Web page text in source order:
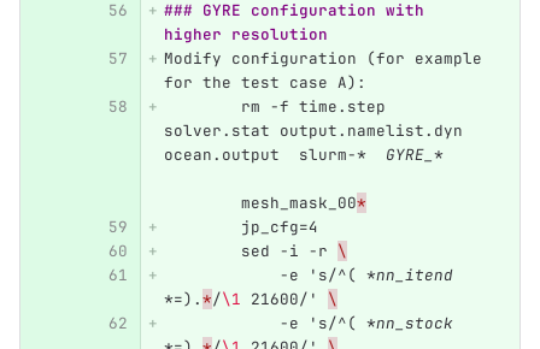
### GYRE configuration with
higher resolution
Modify configuration (for example
for the test case A):
solver.stat output.namelist.dyn
ocean.output  slurm-*  GYRE_*
	mesh_mask_00
*
	jp_cfg=4
	sed -i -r
\
	    -e 's/^(
*nn_itend
*=).*/\1 21600/' \
	    -e 's/^(
*nn_stock